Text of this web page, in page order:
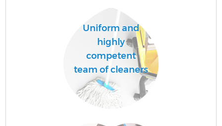
Uniform and
highly
competent
team of cleaners